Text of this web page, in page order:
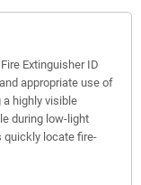
Extinguisher ID
appropriate use of
highly visible
during low-light
quickly locate fire-